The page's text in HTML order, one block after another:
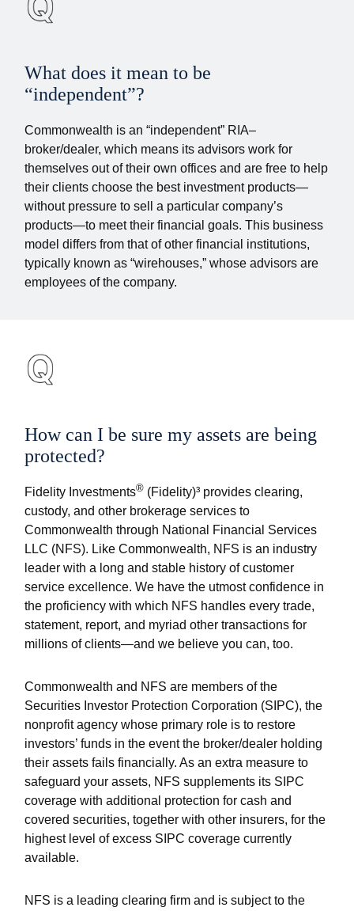
What does it mean to be
“independent”?
Commonwealth is an “independent” RIA–
broker/dealer, which means its advisors work for
themselves out of their own offices and are free to help
their clients choose the best investment products—
without pressure to sell a particular company’s
products—to meet their financial goals. This business
model differs from that of other financial institutions,
typically known as “wirehouses,” whose advisors are
employees of the company.
How can I be sure my assets are being
protected?
Fidelity Investments® (Fidelity)³ provides clearing,
custody, and other brokerage services to
Commonwealth through National Financial Services
LLC (NFS). Like Commonwealth, NFS is an industry
leader with a long and stable history of customer
service excellence. We have the utmost confidence in
the proficiency with which NFS handles every trade,
statement, report, and myriad other transactions for
millions of clients—and we believe you can, too.
Commonwealth and NFS are members of the
Securities Investor Protection Corporation (SIPC), the
nonprofit agency whose primary role is to restore
investors’ funds in the event the broker/dealer holding
their assets fails financially. As an extra measure to
safeguard your assets, NFS supplements its SIPC
coverage with additional protection for cash and
covered securities, together with other insurers, for the
highest level of excess SIPC coverage currently
available.
NFS is a leading clearing firm and is subject to the